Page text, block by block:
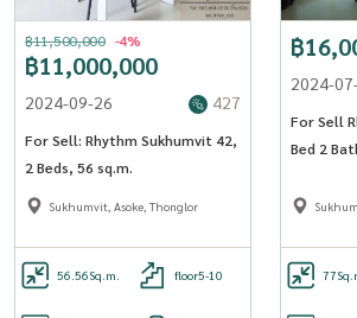
฿11,000,000
฿11,500,000 -4%
2024-09-26 427
For Sell: Rhythm Sukhumvit 42,
2 Beds, 56 sq.m.
Sukhumvit, Asoke, Thonglor
56.56Sq.m. floor5-10
฿
2024-
For Sell
Bed 2
77